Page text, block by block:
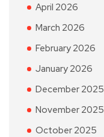
April 2026
March 2026
February 2026
January 2026
December 2025
November 2025
October 2025